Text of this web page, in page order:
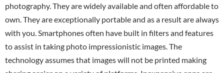
photography. They are widely available and often affordable to
own. They are exceptionally portable and as a result are always
with you. Smartphones often have built in filters and features
to assist in taking photo impressionistic images. The
technology assumes that images will not be printed making